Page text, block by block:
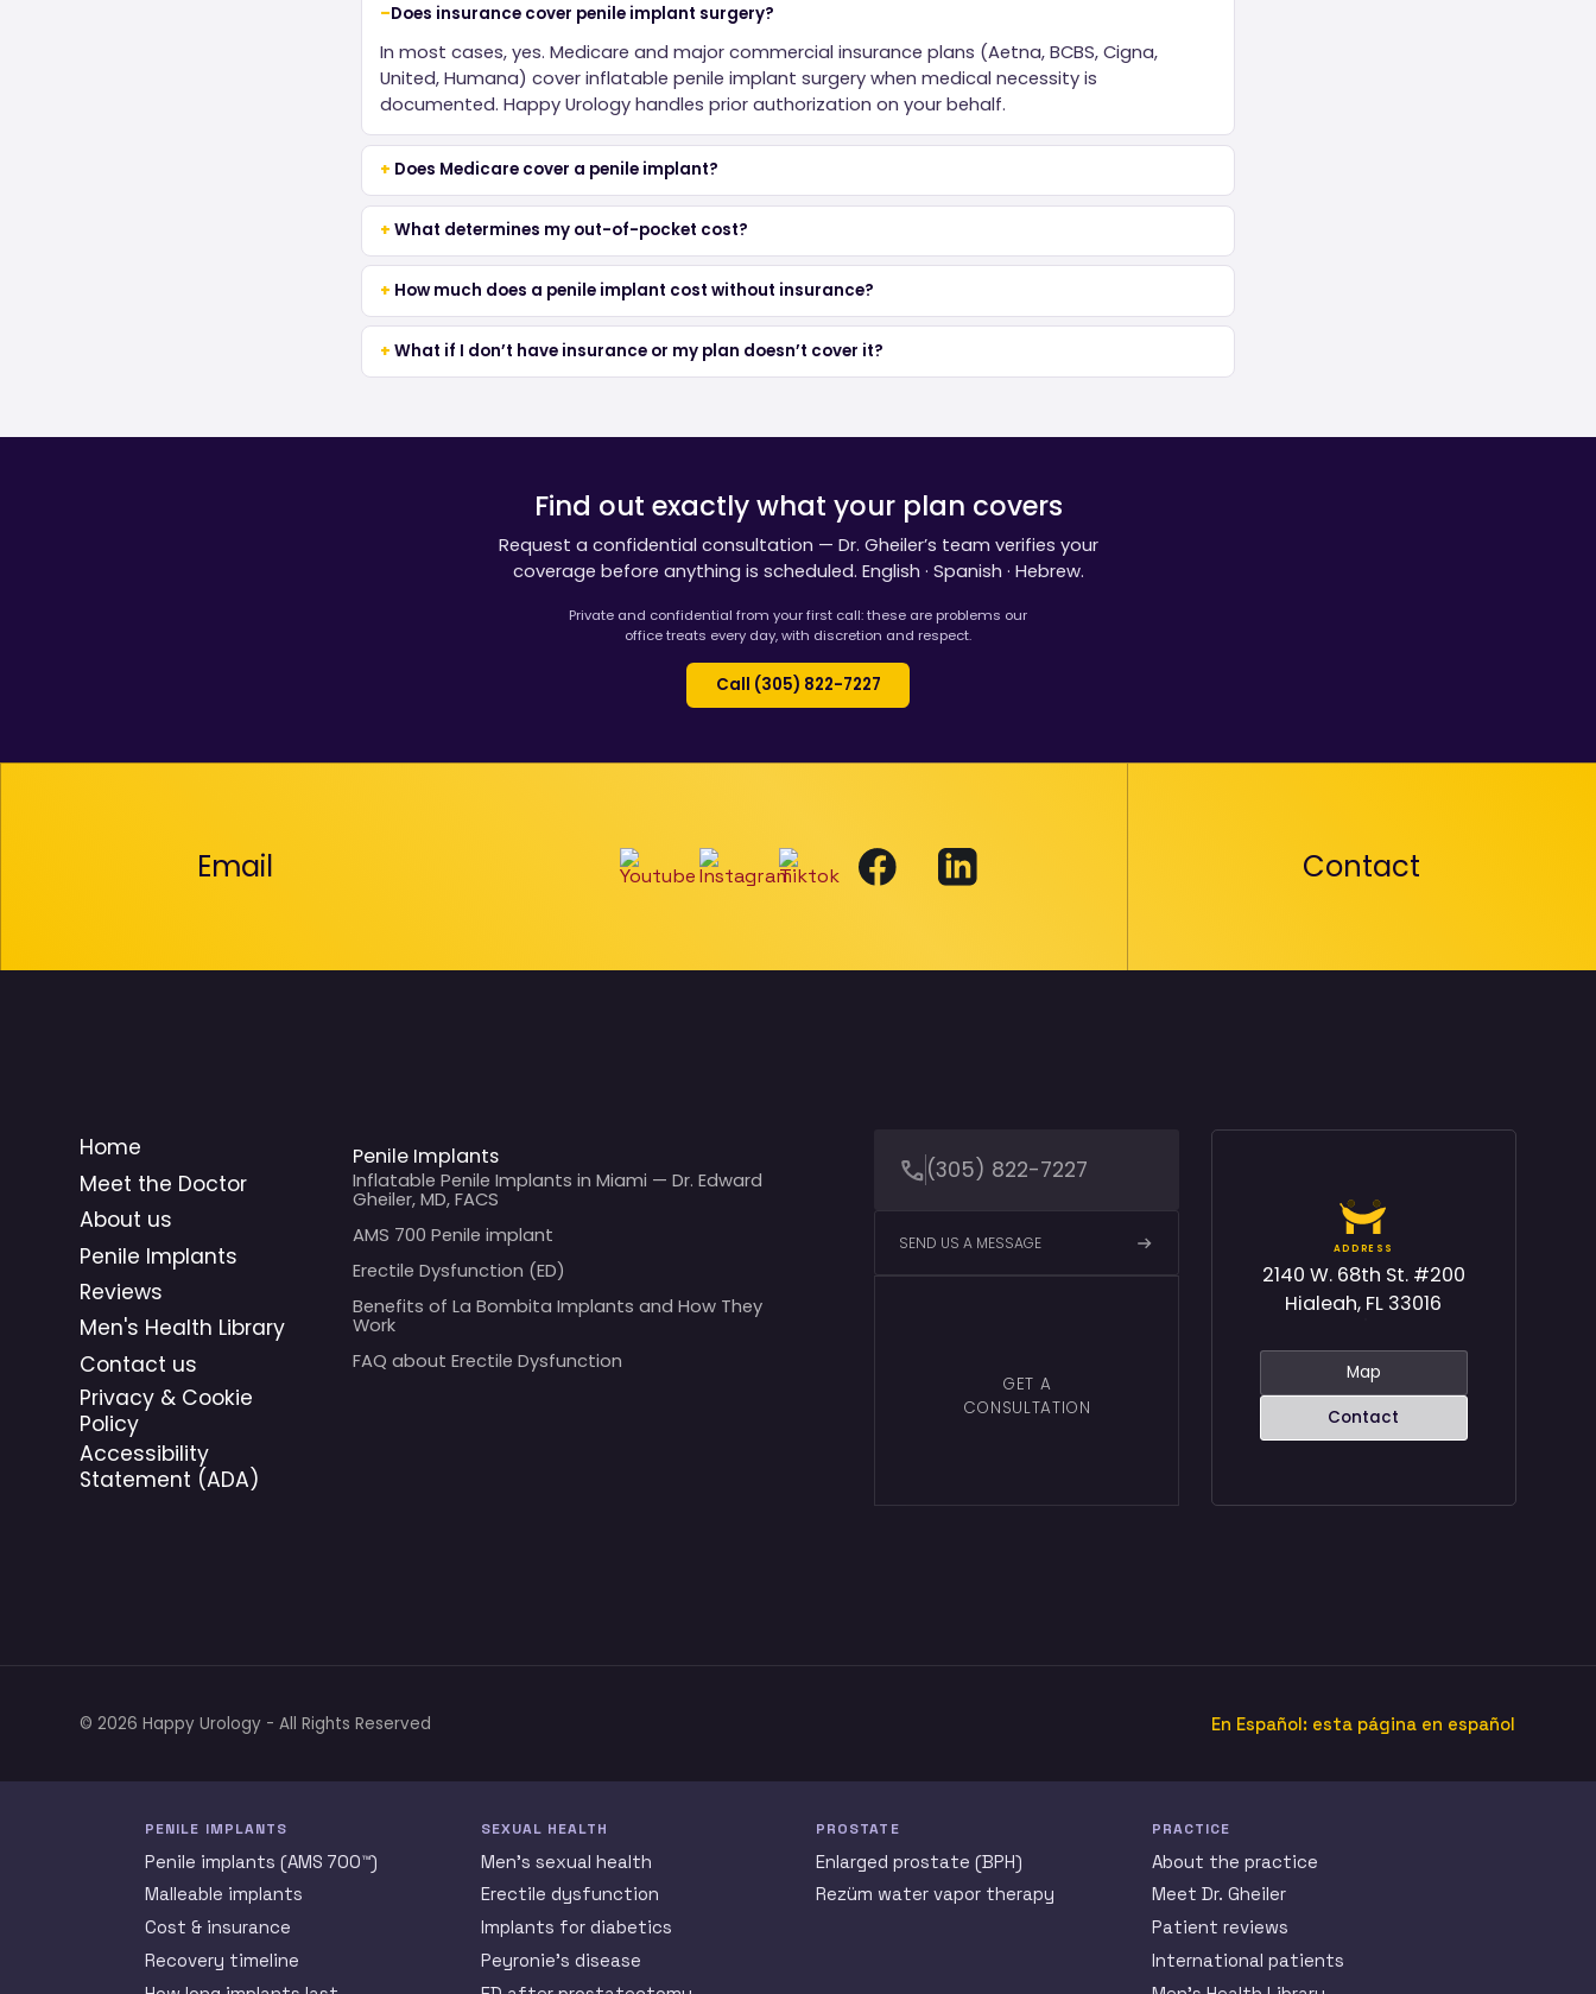
Does insurance cover penile implant surgery?
In most cases, yes. Medicare and major commercial insurance plans (Aetna, BCBS, Cigna,
United, Humana) cover inflatable penile implant surgery when medical necessity is
documented. Happy Urology handles prior authorization on your behalf.
Does Medicare cover a penile implant?
What determines my out-of-pocket cost?
How much does a penile implant cost without insurance?
What if I don’t have insurance or my plan doesn’t cover it?
Find out exactly what your plan covers
Request a confidential consultation — Dr. Gheiler’s team verifies your
coverage before anything is scheduled. English · Spanish · Hebrew.
Private and confidential from your first call: these are problems our
office treats every day, with discretion and respect.
Call (305) 822-7227
Email Contact
Home
Meet the Doctor
About us
Penile Implants
Reviews
Men's Health Library
Contact us
Privacy & Cookie
Policy
Accessibility
Statement (ADA)
Penile Implants
Inflatable Penile Implants in Miami — Dr. Edward
Gheiler, MD, FACS
AMS 700 Penile implant
Erectile Dysfunction (ED)
Benefits of La Bombita Implants and How They
Work
FAQ about Erectile Dysfunction
(305) 822-7227
SEND US A MESSAGE
GET A
CONSULTATION
ADDRESS
2140 W. 68th St. #200
Hialeah, FL 33016
Map
Contact
© 2026 Happy Urology - All Rights Reserved En Español: esta página en español
PENILE IMPLANTS
Penile implants (AMS 700™)
Malleable implants
Cost & insurance
Recovery timeline
SEXUAL HEALTH
Men’s sexual health
Erectile dysfunction
Implants for diabetics
Peyronie’s disease
PROSTATE
Enlarged prostate (BPH)
Rezüm water vapor therapy
PRACTICE
About the practice
Meet Dr. Gheiler
Patient reviews
International patients